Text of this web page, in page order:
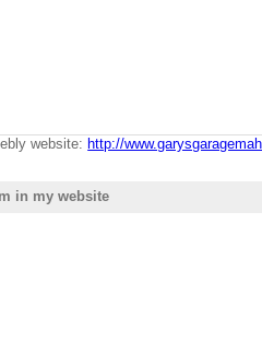
website: http://
in my website